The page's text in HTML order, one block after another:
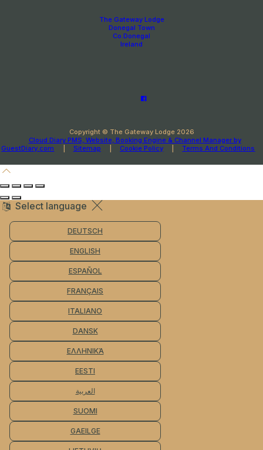
The Gateway Lodge
Donegal Town
Co.Donegal
Ireland
Copyright © The Gateway Lodge 2026
Cloud Diary PMS, Website, Booking Engine & Channel Manager by
GuestDiary.com
Sitemap Cookie Policy Terms And Conditions
Select language
DEUTSCH
ENGLISH
ESPAÑOL
FRANÇAIS
ITALIANO
DANSK
ΕΛΛΗΝΙΚΆ
EESTI
العربية
SUOMI
GAEILGE